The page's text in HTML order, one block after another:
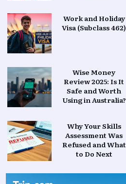
Work and Holiday
Visa (Subclass 462)
Wise Money
Review 2025: Is It
Safe and Worth
Using in Australia?
Why Your Skills
Assessment Was
Refused and What
to Do Next